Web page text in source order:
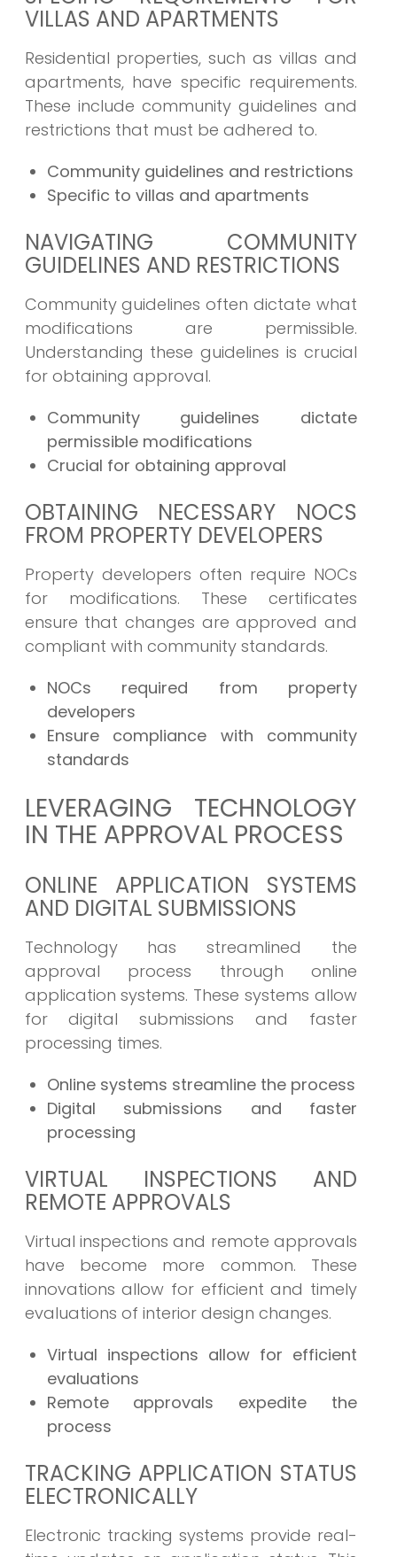
VILLAS AND APARTMENTS
Residential properties, such as villas and
apartments, have specific requirements.
These include community guidelines and
restrictions that must be adhered to.
Community guidelines and restrictions
Specific to villas and apartments
NAVIGATING COMMUNITY
GUIDELINES AND RESTRICTIONS
Community guidelines often dictate what
modifications are permissible.
Understanding these guidelines is crucial
for obtaining approval.
Community guidelines dictate
permissible modifications
Crucial for obtaining approval
OBTAINING NECESSARY NOCS
FROM PROPERTY DEVELOPERS
Property developers often require NOCs
for modifications. These certificates
ensure that changes are approved and
compliant with community standards.
NOCs required from property
developers
Ensure compliance with community
standards
LEVERAGING TECHNOLOGY
IN THE APPROVAL PROCESS
ONLINE APPLICATION SYSTEMS
AND DIGITAL SUBMISSIONS
Technology has streamlined the
approval process through online
application systems. These systems allow
for digital submissions and faster
processing times.
Online systems streamline the process
Digital submissions and faster
processing
VIRTUAL INSPECTIONS AND
REMOTE APPROVALS
Virtual inspections and remote approvals
have become more common. These
innovations allow for efficient and timely
evaluations of interior design changes.
Virtual inspections allow for efficient
evaluations
Remote approvals expedite the
process
TRACKING APPLICATION STATUS
ELECTRONICALLY
Electronic tracking systems provide real-